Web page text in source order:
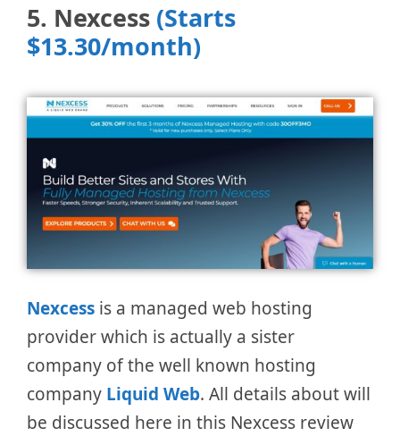
5. Nexcess (Starts
$13.30/month)
Nexcess is a managed web hosting
provider which is actually a sister
company of the well known hosting
company Liquid Web. All details about will
be discussed here in this Nexcess review